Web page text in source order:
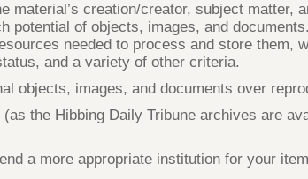
material’s creation/creator, subject
potential of objects, images, and
needed to process and store them,
and a variety of other criteria.
objects, images, and documents over
the Hibbing Daily Tribune archives are
a more appropriate institution for your